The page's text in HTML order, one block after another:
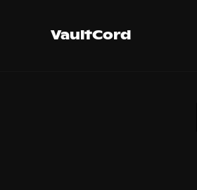
VaultCord